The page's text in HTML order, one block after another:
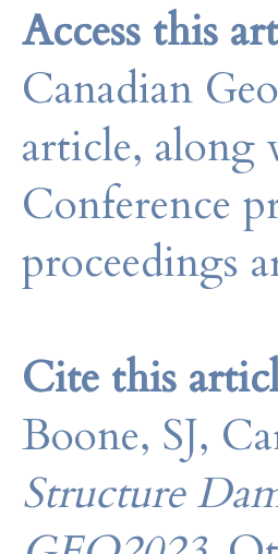
Access this
Canadian
article, along
Conference
proceedings
Cite this
Boone, SJ,
Structure